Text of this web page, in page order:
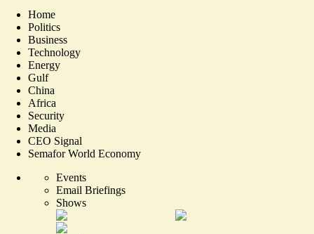
Home
Politics
Business
Technology
Energy
Gulf
China
Africa
Security
Media
CEO Signal
Semafor World Economy
Events
Email Briefings
Shows